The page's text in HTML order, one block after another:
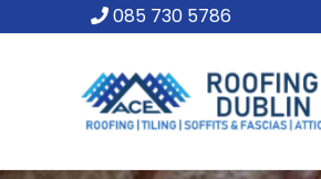
085 730 5786